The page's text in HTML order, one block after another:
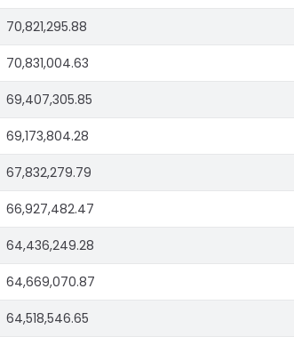
70,821,295.88
70,831,004.63
69,407,305.85
69,173,804.28
67,832,279.79
66,927,482.47
64,436,249.28
64,669,070.87
64,518,546.65